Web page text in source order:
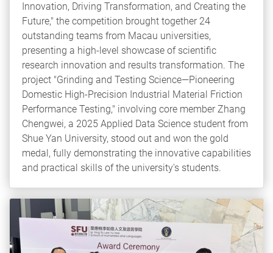
Innovation, Driving Transformation, and Creating the
Future," the competition brought together 24
outstanding teams from Macau universities,
presenting a high-level showcase of scientific
research innovation and results transformation. The
project "Grinding and Testing Science—Pioneering
Domestic High-Precision Industrial Material Friction
Performance Testing," involving core member Zhang
Chengwei, a 2025 Applied Data Science student from
Shue Yan University, stood out and won the gold
medal, fully demonstrating the innovative capabilities
and practical skills of the university's students.